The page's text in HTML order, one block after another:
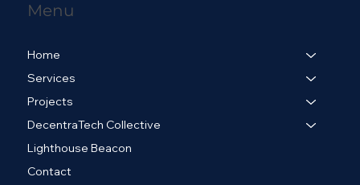
Menu
Home
Services
Projects
DecentraTech Collective
Lighthouse Beacon
Contact